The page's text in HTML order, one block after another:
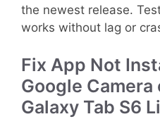
the newest release.
works without lag or
Fix App Not
Google Camera
Galaxy Tab S6